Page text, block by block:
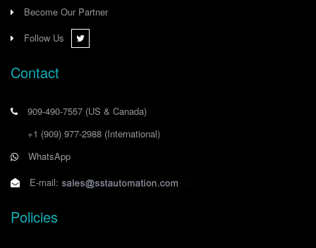
Become Our Partner
Follow Us
Contact
909-490-7557 (US & Canada)
+1 (909) 977-2988 (International)
WhatsApp
E-mail:
Policies